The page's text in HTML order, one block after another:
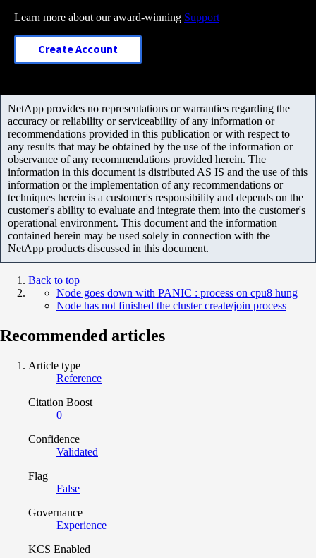
Learn more about our award-winning Support
Create Account
NetApp provides no representations or warranties regarding the
accuracy or reliability or serviceability of any information or
recommendations provided in this publication or with respect to
any results that may be obtained by the use of the information or
observance of any recommendations provided herein. The
information in this document is distributed AS IS and the use of this
information or the implementation of any recommendations or
techniques herein is a customer's responsibility and depends on the
customer's ability to evaluate and integrate them into the customer's
operational environment. This document and the information
contained herein may be used solely in connection with the
NetApp products discussed in this document.
Back to top
Node goes down with PANIC : process on cpu8 hung
Node has not finished the cluster create/join process
Recommended articles
Article type
Reference
Citation Boost
0
Confidence
Validated
Flag
False
Governance
Experience
KCS Enabled